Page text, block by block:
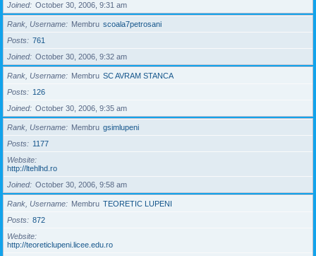
Joined
October 30, 2006, 9:31 am
Rank, Username Membru scoala7petrosani
Posts
761
Joined
October 30, 2006, 9:32 am
Rank, Username Membru SC AVRAM STANCA
Posts
126
Joined
October 30, 2006, 9:35 am
Rank, Username Membru gsimlupeni
Posts
1177
Website
http://ltehlhd.ro
Joined
October 30, 2006, 9:58 am
Rank, Username Membru TEORETIC LUPENI
Posts
872
Website
http://teoreticlupeni.licee.edu.ro